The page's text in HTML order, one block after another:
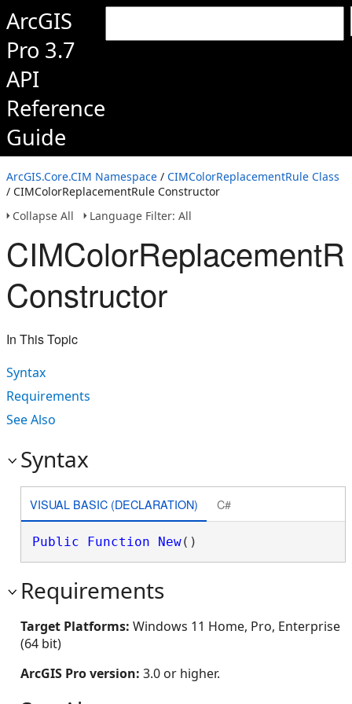
ArcGIS
Pro 3.7
API
Reference
Guide
ArcGIS.Core.CIM Namespace / CIMColorReplacementRule Class
/ CIMColorReplacementRule Constructor
Collapse All
Language Filter: All
Constructor
In This Topic
Syntax
Requirements
See Also
Syntax
VISUAL BASIC (DECLARATION) C#
Public Function New()
Requirements
Target Platforms: Windows 11 Home, Pro, Enterprise
(64 bit)
ArcGIS Pro version: 3.0 or higher.